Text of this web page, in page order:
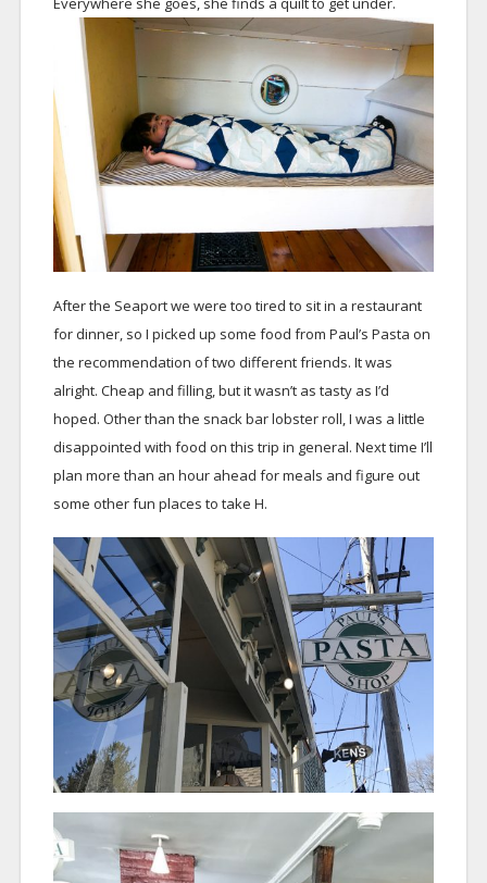
After the Seaport we were too tired to sit in a restaurant
for dinner, so I picked up some food from Paul’s Pasta on
the recommendation of two different friends. It was
alright. Cheap and filling, but it wasn’t as tasty as I’d
hoped. Other than the snack bar lobster roll, I was a little
disappointed with food on this trip in general. Next time I’ll
plan more than an hour ahead for meals and figure out
some other fun places to take H.